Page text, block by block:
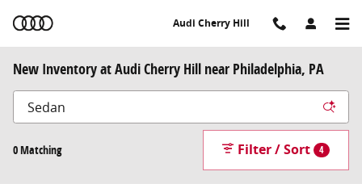
Audi Cherry Hill
New Inventory at Audi Cherry Hill near Philadelphia, PA
0 Matching Filter / Sort 4